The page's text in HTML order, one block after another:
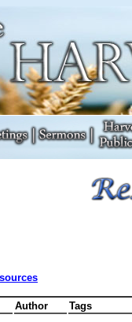
Author
Tags